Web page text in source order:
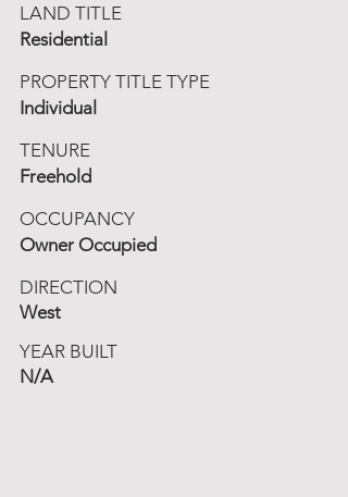
LAND TITLE
Residential
PROPERTY TITLE TYPE
Individual
TENURE
Freehold
OCCUPANCY
Owner Occupied
DIRECTION
West
YEAR BUILT
N/A